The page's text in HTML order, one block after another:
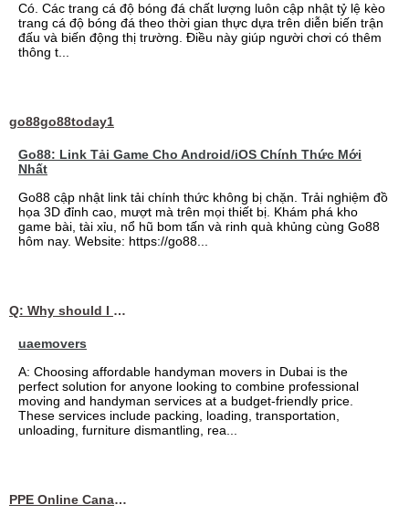
Có. Các trang cá độ bóng đá chất lượng luôn cập nhật tỷ lệ kèo
trang cá độ bóng đá theo thời gian thực dựa trên diễn biến trận
đấu và biến động thị trường. Điều này giúp người chơi có thêm
thông t...
go88go88today1
Go88: Link Tải Game Cho Android/iOS Chính Thức Mới
Nhất
Go88 cập nhật link tải chính thức không bị chặn. Trải nghiệm đồ
họa 3D đỉnh cao, mượt mà trên mọi thiết bị. Khám phá kho
game bài, tài xỉu, nổ hũ bom tấn và rinh quà khủng cùng Go88
hôm nay. Website: https://go88...
Q: Why should I choose affordable handyman movers in Dubai for my relocation and maintenance needs?
uaemovers
A: Choosing affordable handyman movers in Dubai is the
perfect solution for anyone looking to combine professional
moving and handyman services at a budget-friendly price.
These services include packing, loading, transportation,
unloading, furniture dismantling, rea...
PPE Online Canada – Bulk PPE Supplier | N95, Gloves, Masks & Medical Supplies